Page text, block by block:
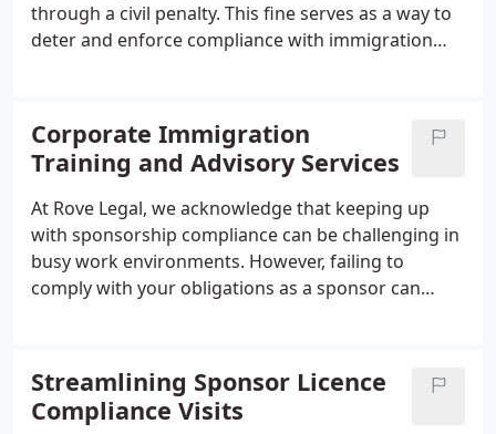
through a civil penalty. This fine serves as a way to
deter and enforce compliance with immigration
which informs the employer of a potential penalty
and initiates an investigation, and a Civil Penalty
Notice which specifies the reason for the penalty
and the amount of the fine. Employers can choose
to pay the penalty, appeal the decision, or request
instalment payments for the penalty.
Corporate Immigration
Training and Advisory Services
At Rove Legal, we acknowledge that keeping up
with sponsorship compliance can be challenging in
busy work environments. However, failing to
comply with your obligations as a sponsor can
your sponsorship license.
Ensuring that your HR
team is well-informed about compliance protocols
is like having an insurance policy against potential
Streamlining Sponsor Licence
Compliance Visits